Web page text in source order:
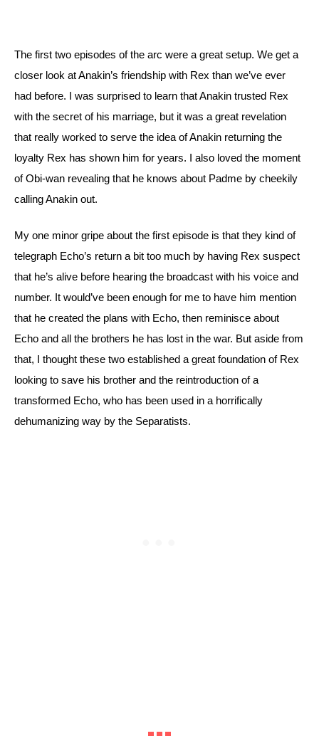
The first two episodes of the arc were a great setup. We get a
closer look at Anakin’s friendship with Rex than we’ve ever
had before. I was surprised to learn that Anakin trusted Rex
with the secret of his marriage, but it was a great revelation
that really worked to serve the idea of Anakin returning the
loyalty Rex has shown him for years. I also loved the moment
of Obi-wan revealing that he knows about Padme by cheekily
calling Anakin out.
My one minor gripe about the first episode is that they kind of
telegraph Echo’s return a bit too much by having Rex suspect
that he’s alive before hearing the broadcast with his voice and
number. It would’ve been enough for me to have him mention
that he created the plans with Echo, then reminisce about
Echo and all the brothers he has lost in the war. But aside from
that, I thought these two established a great foundation of Rex
looking to save his brother and the reintroduction of a
transformed Echo, who has been used in a horrifically
dehumanizing way by the Separatists.